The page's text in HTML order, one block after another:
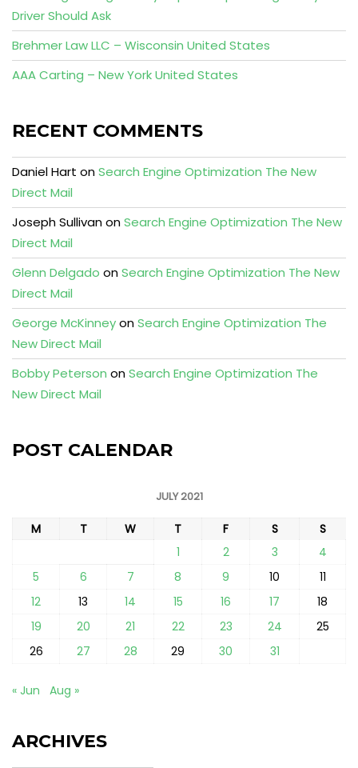
Driver Should Ask
Brehmer Law LLC – Wisconsin United States
AAA Carting – New York United States
RECENT COMMENTS
Daniel Hart onSearch Engine Optimization The New
Direct Mail
Joseph SullivanonSearch Engine Optimization The New
Direct Mail
Glenn Delgado onSearch Engine Optimization The New
Direct Mail
George McKinneyonSearch Engine Optimization The
New Direct Mail
Bobby Peterson onSearch Engine Optimization The
New Direct Mail
POST CALENDAR
JULY 2021
M T W T F S
S
1
2 3
4
5
6 7 8 9 10
11
12
13 14 15 16 17
18
19
20 21 22 23 24
25
26
27 28 29 30 31
« Jun Aug »
ARCHIVES